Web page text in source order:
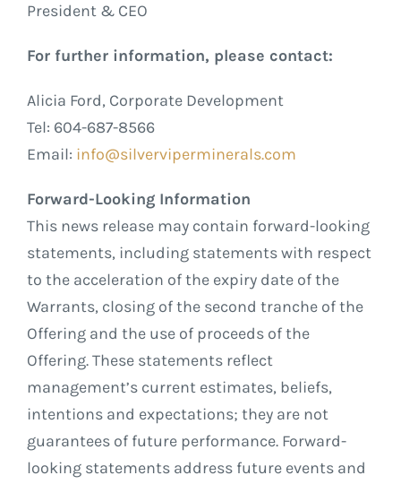
President & CEO
For further information, please contact:
Alicia Ford, Corporate Development
Tel: 604-687-8566
Email: info@silverviperminerals.com
Forward-Looking Information
This news release may contain forward-looking
statements, including statements with respect
to the acceleration of the expiry date of the
Warrants, closing of the second tranche of the
Offering and the use of proceeds of the
Offering. These statements reflect
management’s current estimates, beliefs,
intentions and expectations; they are not
guarantees of future performance. Forward-
looking statements address future events and